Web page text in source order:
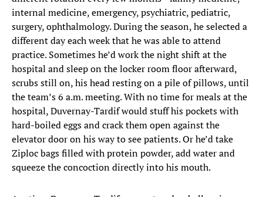
internal medicine, emergency, psychiatric, pediatric,
surgery, ophthalmology. During the season, he selected a
different day each week that he was able to attend
practice. Sometimes he’d work the night shift at the
hospital and sleep on the locker room floor afterward,
scrubs still on, his head resting on a pile of pillows, until
the team’s 6 a.m. meeting. With no time for meals at the
hospital, Duvernay-Tardif would stuff his pockets with
hard-boiled eggs and crack them open against the
elevator door on his way to see patients. Or he’d take
Ziploc bags filled with protein powder, add water and
squeeze the concoction directly into his mouth.